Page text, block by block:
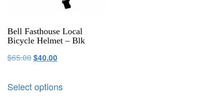
Bell Fasthouse Local
Bicycle Helmet – Blk
$65.00$40.00
Select options